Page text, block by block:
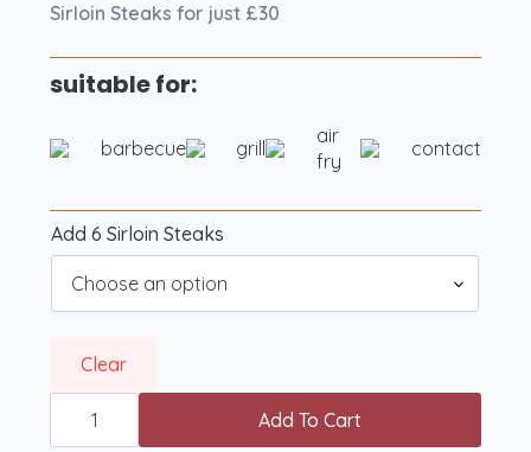
Sirloin Steaks for just £30
suitable for:
barbecue grill
air
fry
contact
Add 6 Sirloin Steaks
Clear
Butchr.
Showcase
BBQ
Add To Cart